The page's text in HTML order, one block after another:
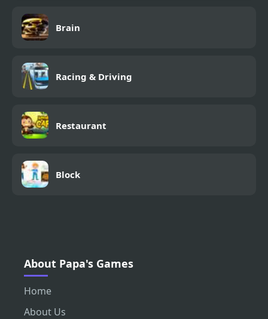
Brain
Racing & Driving
Restaurant
Block
About Papa's Games
Home
About Us